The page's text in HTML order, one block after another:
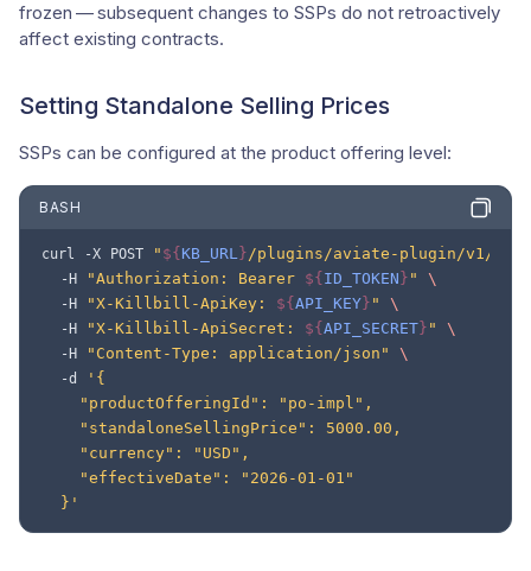
frozen — subsequent changes to SSPs do not retroactively
affect existing contracts.
Setting Standalone Selling Prices
SSPs can be configured at the product offering level:
BASH
curl -X POST " ${ KB_URL }/plugins/aviate-plugin/v1/
-H "Authorization: Bearer ${ ID_TOKEN } " \
-H "X-Killbill-ApiKey: ${ API_KEY } " \
-H "X-Killbill-ApiSecret: ${ API_SECRET } " \
-H "Content-Type: application/json" \
-d
'{
    "productOfferingId": "po-impl",
    "standaloneSellingPrice": 5000.00,
    "currency": "USD",
    "effectiveDate": "2026-01-01"
  }'